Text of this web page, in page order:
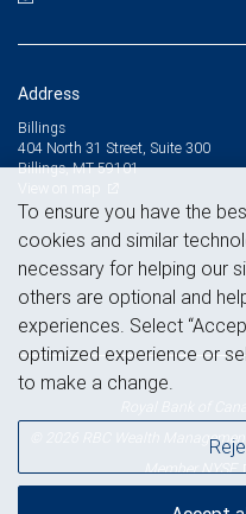
Address
Billings
404 North 31 Street, Suite 300
Billings, MT 59101
© 2026 RBC Wealth
MemberNYSE
To ensure you have the
cookies and similar
necessary for helping our
others are optional and
experiences. Select
optimized experience or
to make a change.